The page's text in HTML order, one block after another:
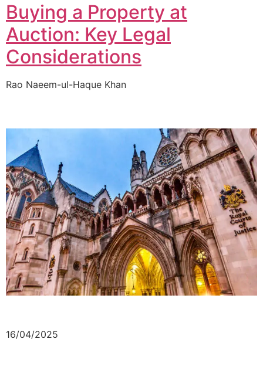
Buying a Property at
Auction: Key Legal
Considerations
Rao Naeem-ul-Haque Khan
16/04/2025